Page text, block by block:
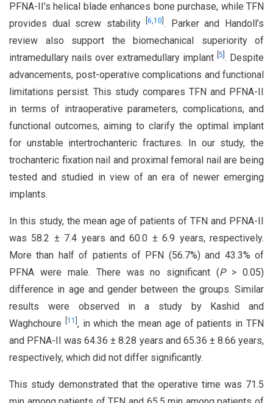
PFNA-II’s helical blade enhances bone purchase, while TFN
provides dual screw stability[6,10 . Parker and Handoll’s
review also support the biomechanical superiority of
intramedullary nails over extramedullary implant 5 . Despite
advancements, post-operative complications and functional
limitations persist. This study compares TFN and PFNA-II
in terms of intraoperative parameters, complications, and
functional outcomes, aiming to clarify the optimal implant
for unstable intertrochanteric fractures. In our study, the
trochanteric fixation nail and proximal femoral nail are being
tested and studied in view of an era of newer emerging
implants.
In this study, the mean age of patients of TFN and PFNA-II
was 58.2 ± 7.4 years and 60.0 ± 6.9 years, respectively.
More than half of patients of PFN (56.7%) and 43.3% of
PFNA were male. There was no significant (P> 0.05)
difference in age and gender between the groups. Similar
results were observed in a study by Kashid and
Waghchoure
11 , in which the mean age of patients in TFN
and PFNA-II was 64.36 ± 8.28 years and 65.36 ± 8.66 years,
respectively, which did not differ significantly.
This study demonstrated that the operative time was 71.5